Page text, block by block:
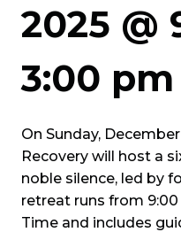
2025 @
3:00 pm
On Sunday,
Recovery will host a
noble silence, led by
retreat runs from
Time and includes